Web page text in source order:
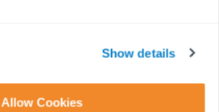
Show details
Allow Cookies